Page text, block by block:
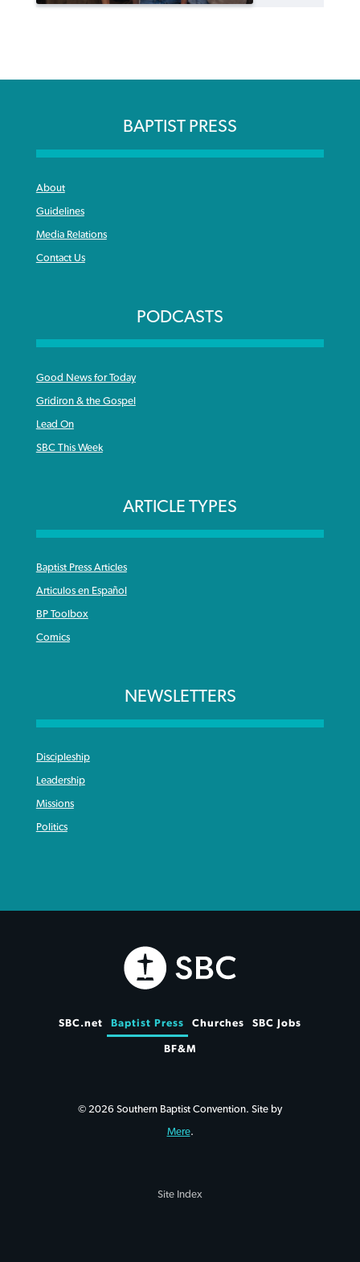
BAPTIST PRESS
About
Guidelines
Media Relations
Contact Us
PODCASTS
Good News for Today
Gridiron & the Gospel
Lead On
SBC This Week
ARTICLE TYPES
Baptist Press Articles
Articulos en Español
BP Toolbox
Comics
NEWSLETTERS
Discipleship
Leadership
Missions
Politics
SBC.net Baptist Press Churches SBC Jobs
BF&M
© 2026 Southern Baptist Convention. Site by
Mere.
Site Index